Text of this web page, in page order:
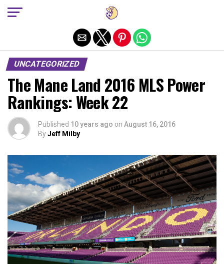
UNCATEGORIZED
The Mane Land 2016 MLS Power
Rankings: Week 22
Published 10 years ago on August 16, 2016
ByJeff Milby
Exit mobile version